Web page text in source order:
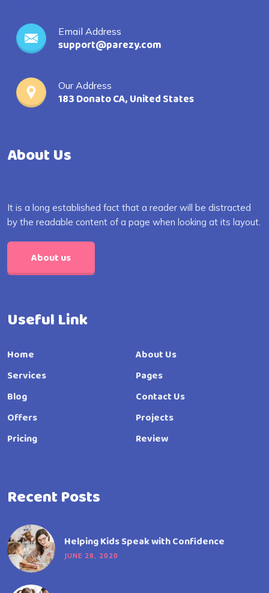
Email Address
support@parezy.com
Our Address
183 Donato CA, United States
About Us
It is a long established fact that a reader will be distracted
by the readable content of a page when looking at its layout.
About us
Useful Link
Home
About Us
Services
Pages
Blog
Contact Us
Offers
Projects
Pricing
Review
Recent Posts
Helping Kids Speak with Confidence
JUNE 28, 2020